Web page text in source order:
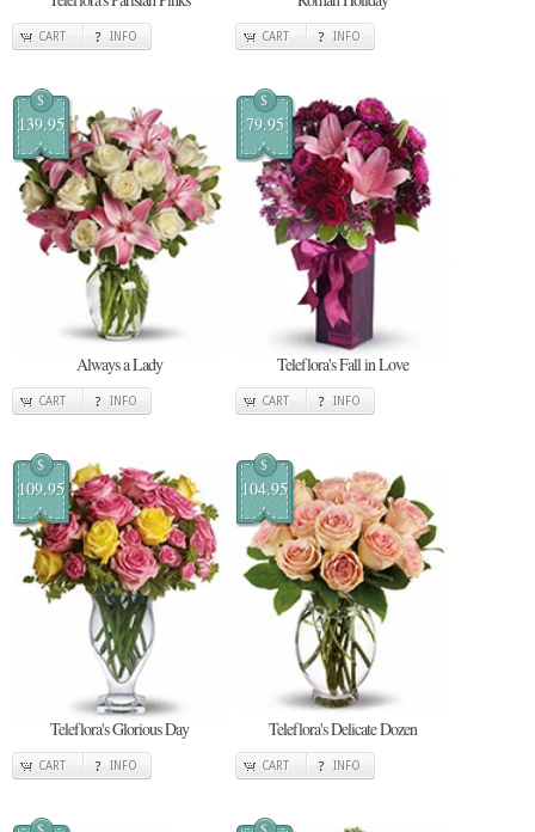
CART INFO CART INFO
$
139.95
Always a Lady
CART INFO
$
79.95
Teleflora's Fall in Love
CART INFO
$
109.95
Teleflora's Glorious Day
CART INFO
$
104.95
Teleflora's Delicate Dozen
CART INFO